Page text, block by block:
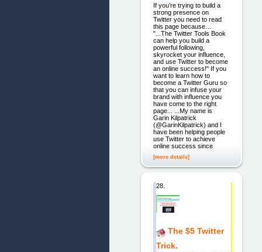
If you’re trying to build a
strong presence on
Twitter you need to read
this page because…
"...The Twitter Tools Book
can help you build a
powerful following,
skyrocket your influence,
and use Twitter to become
an online success!" If you
want to learn how to
become a Twitter Guru so
that you can infuse your
brand with influence you
have come to the right
page... ...My name is
Garin Kilpatrick
(@GarinKilpatrick) and I
have been helping people
use Twitter to achieve
online success since
[more details]
28.
The $5 Twitter
Trick.